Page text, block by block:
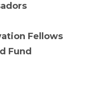
Fellows
Fund